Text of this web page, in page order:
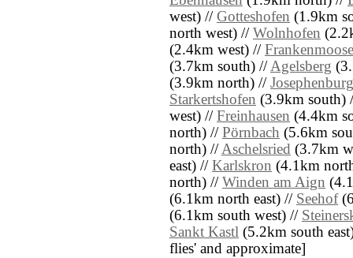
west) // Gotteshofen (1.9km
north west) // Wolnhofen
(2.4km west) //
(3.7km south) //Agelsberg
(3.9km north) // Josephenburg
Starkertshofen (3.9km south)
west) // Freinhausen (4.4km
north) // Pörnbach (5.6km
north) //Aschelsried (3.7km
east) // Karlskron (4.1km
north) // Winden am Aign
(6.1km north east) // Seehof
(6.1km south west) //
Sankt Kastl (5.2km south
flies' and approximate]